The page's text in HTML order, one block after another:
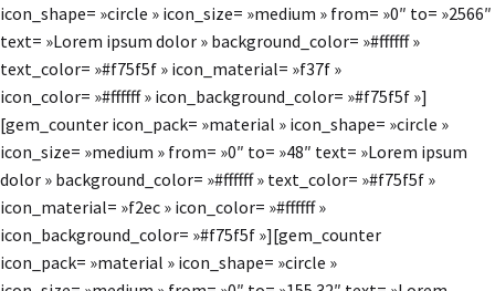
icon_shape= »circle » icon_size= »medium » from= »0″ to= »2566″
text= »Lorem ipsum dolor » background_color= »#ffffff »
text_color= »#f75f5f » icon_material= »f37f »
icon_color= »#ffffff » icon_background_color= »#f75f5f »]
[gem_counter icon_pack= »material » icon_shape= »circle »
icon_size= »medium » from= »0″ to= »48″ text= »Lorem ipsum
dolor » background_color= »#ffffff » text_color= »#f75f5f »
icon_material= »f2ec » icon_color= »#ffffff »
icon_background_color= »#f75f5f »][gem_counter
icon_pack= »material » icon_shape= »circle »